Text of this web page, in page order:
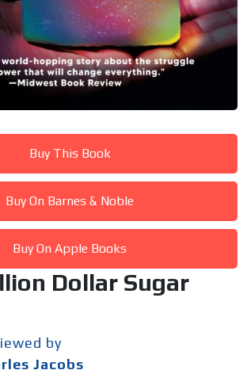
Buy This Book
Buy On Barnes & Noble
Buy On Apple Books
Dollar Sugar
by
Jacobs